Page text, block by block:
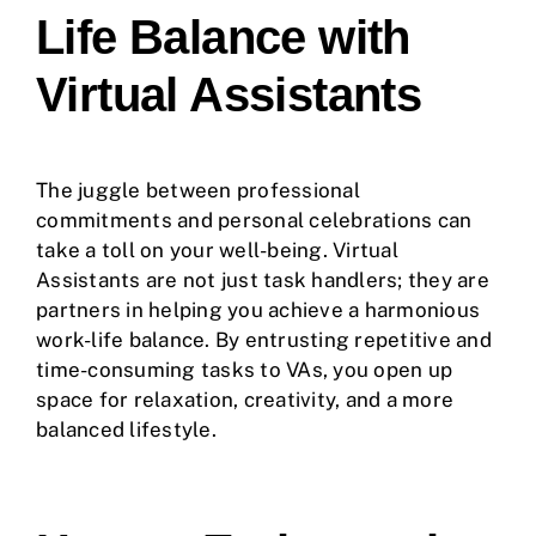
Life Balance with
Virtual Assistants
The juggle between professional
commitments and personal celebrations can
take a toll on your well-being. Virtual
Assistants are not just task handlers; they are
partners in helping you achieve a harmonious
work-life balance. By entrusting repetitive and
time-consuming tasks to VAs, you open up
space for relaxation, creativity, and a more
balanced lifestyle.